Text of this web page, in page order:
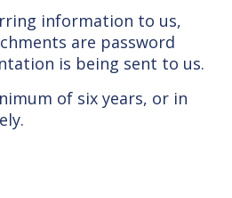
information to us,
are password
is being sent to us.
of six years, or in